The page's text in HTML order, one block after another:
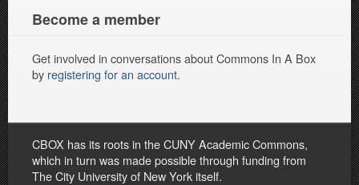
Become a member
Get involved in conversations about Commons In A Box
by registering for an account.
CBOX has its roots in the CUNY Academic Commons,
which in turn was made possible through funding from
The City University of New York itself.